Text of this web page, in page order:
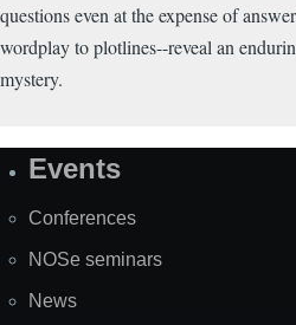
questions even at the expense of
wordplay to plotlines--reveal an
mystery.
SiteEvents
Conferences
NOSe seminars
News